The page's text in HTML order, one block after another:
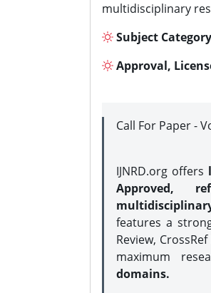
multidisciplinary
Subject
Approval,
Call For Paper -
IJNRD.org offers
Approved,
features a
Review,
maximum
domains.